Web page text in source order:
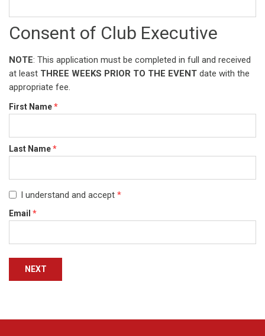
Consent of Club Executive
NOTE: This application must be completed in full and received
at least THREE WEEKS PRIOR TO THE EVENT date with the
appropriate fee.
First Name*
Last Name*
I understand and accept *
Email *
NEXT